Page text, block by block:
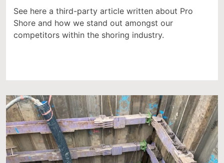
See here a third-party article written about Pro
Shore and how we stand out amongst our
competitors within the shoring industry.